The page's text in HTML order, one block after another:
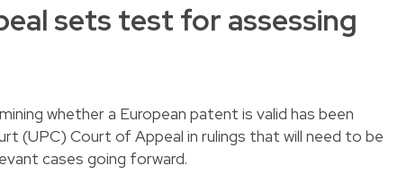
sets test for assessing
whether a European patent is valid has been
(UPC) Court of Appeal in rulings that will need to be
cases going forward.